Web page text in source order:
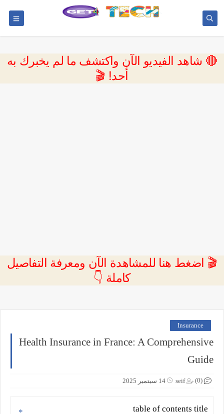
🔴 شاهد الفيديو الآن واكتشف ما لم يخبرك به
أحد! 🎬
🎬 اضغط هنا للمشاهدة الآن ومعرفة التفاصيل
كاملة 👇
Insurance
Health Insurance in France: A Comprehensive
Guide
seif 14 سبتمبر 2025 (0)
table of contents title